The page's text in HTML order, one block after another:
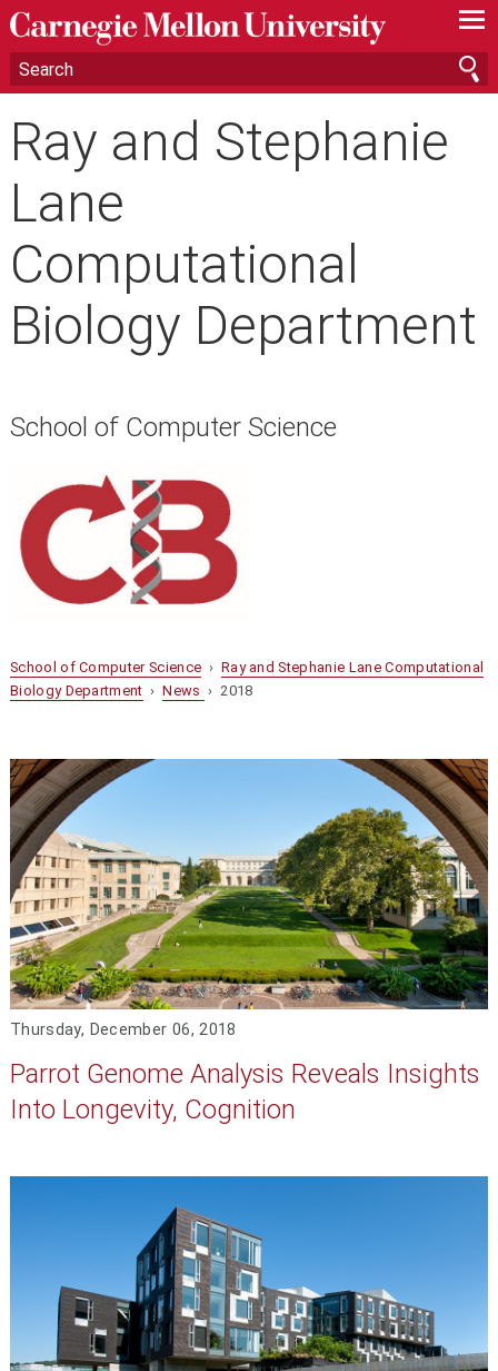
—
—
—
Ray and Stephanie
Lane
Computational
Biology Department
School of Computer Science
School of Computer Science › Ray and Stephanie Lane Computational
Biology Department ›News › 2018
Thursday, December 06, 2018
Parrot Genome Analysis Reveals Insights
Into Longevity, Cognition